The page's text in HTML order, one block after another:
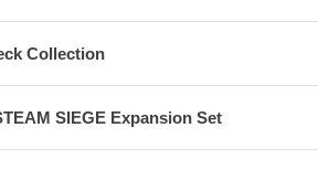
Collection
SIEGE Expansion Set